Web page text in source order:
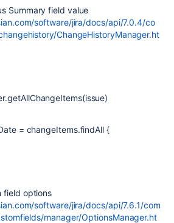
Summary field value
software/jira/docs/api/7.0.4/co
ChangeHistoryManager.ht
= changeItems.findAll {
field options
software/jira/docs/api/7.6.1/com
manager/OptionsManager.ht